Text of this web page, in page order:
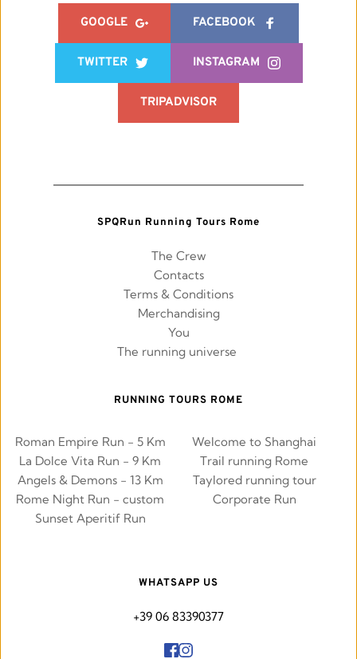
GOOGLE FACEBOOK
TWITTER INSTAGRAM
TRIPADVISOR
SPQRun Running Tours Rome
The Crew
Contacts
Terms & Conditions
Merchandising
You
The running universe
RUNNING TOURS ROME
Roman Empire Run - 5 Km
La Dolce Vita Run - 9 Km
Angels & Demons - 13 Km
Rome Night Run - custom
Sunset Aperitif Run
Welcome to Shanghai
Trail running Rome
Taylored running tour
Corporate Run
WHATSAPP US
+39 06 83390377